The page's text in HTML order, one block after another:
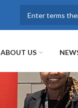
ABOUT US